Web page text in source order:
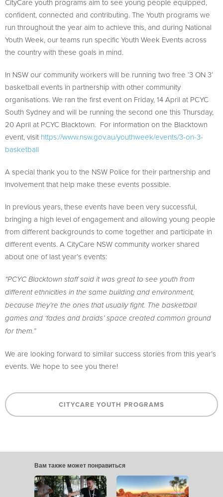
CityCare youth programs aim to see young people equipped,
confident, connected and contributing. The Youth programs we
run throughout the year aim to achieve this, and during National
Youth Week, our teams run specific Youth Week Events across
the country with these goals in mind.
In NSW our community workers will be running two free ‘3 ON 3’
basketball events in partnership with other community
organisations. We ran the first event on Friday, 14 April at PCYC
South Sydney and will be running the second one this Thursday,
20 April at PCYC Blacktown. For information on the Blacktown
event, visit https://www.nsw.gov.au/youthweek/events/3-on-3-
basketball
A special thank you to the NSW Police for their partnership and
involvement that help make these events possible.
In previous years, these events have been very successful,
bringing a high level of engagement and allowing young people
from different backgrounds to come together and participate in
different events. A CityCare NSW community worker shared
about one of last year’s events:
“PCYC Blacktown staff said it was great to see youth from
different ethnicities in the same building and environment,
because they’re the ones that usually fight. The basketball
games and ‘fades and braids’ space created common ground
for them.”
We are looking forward to similar success stories from this year’s
events. We hope to see you there!
CITYCARE YOUTH PROGRAMS
Вам также может понравиться